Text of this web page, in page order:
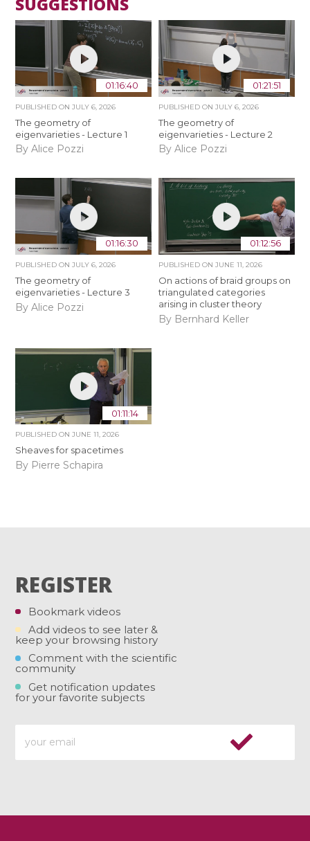
01:16:40
PUBLISHED ONJULY 6, 2026
The geometry of
eigenvarieties - Lecture 1
By Alice Pozzi
01:21:51
PUBLISHED ON JULY 6, 2026
The geometry of
eigenvarieties - Lecture 2
By Alice Pozzi
01:16:30
PUBLISHED ONJULY 6, 2026
The geometry of
eigenvarieties - Lecture 3
By Alice Pozzi
01:12:56
PUBLISHED ON JUNE 11, 2026
On actions of braid groups on
triangulated categories
arising in cluster theory
By Bernhard Keller
01:11:14
PUBLISHED ONJUNE 11, 2026
Sheaves for spacetimes
By Pierre Schapira
REGISTER
Bookmark videos
Add videos to see later &
keep your browsing history
Comment with the scientific
community
Get notification updates
for your favorite subjects